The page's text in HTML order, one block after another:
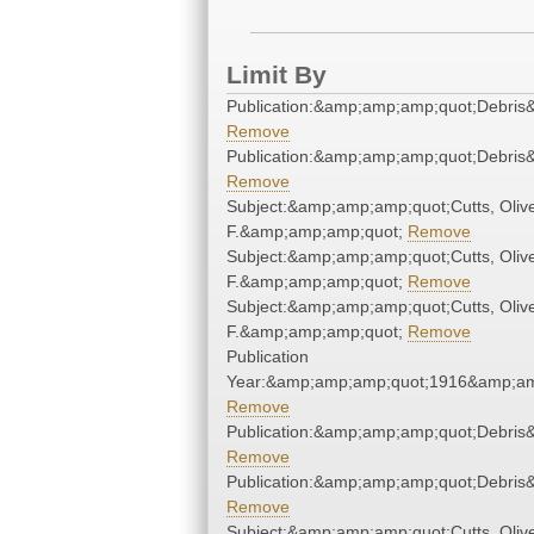
Limit By
Remove
Remove
Subject:&amp;amp;amp;quot;Cutts,
F.&amp;amp;amp;quot; Remove
Subject:&amp;amp;amp;quot;Cutts,
F.&amp;amp;amp;quot; Remove
Subject:&amp;amp;amp;quot;Cutts,
F.&amp;amp;amp;quot; Remove
Publication
Remove
Remove
Remove